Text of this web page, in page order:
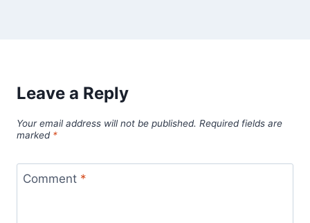
Leave a Reply
Your email address will not be published. Required fields are
marked *
Comment *